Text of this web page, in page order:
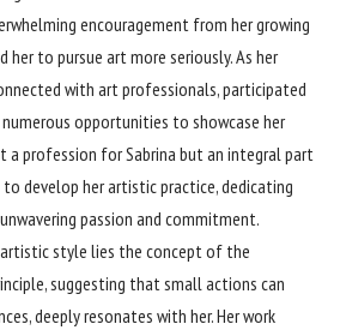
encouragement from her growing
her to pursue art more seriously. As her
with art professionals, participated
opportunities to showcase her
a profession for Sabrina but an integral part
develop her artistic practice, dedicating
passion and commitment.
style lies the concept of the
suggesting that small actions can
deeply resonates with her. Her work